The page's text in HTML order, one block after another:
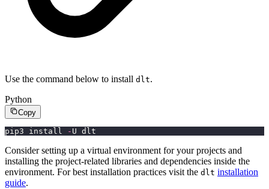
Use the command below to install dlt.
Python
Copy
pip3 install - U dlt
Consider setting up a virtual environment for your projects and
installing the project-related libraries and dependencies inside the
environment. For best installation practices visit the dlt installation
guide.